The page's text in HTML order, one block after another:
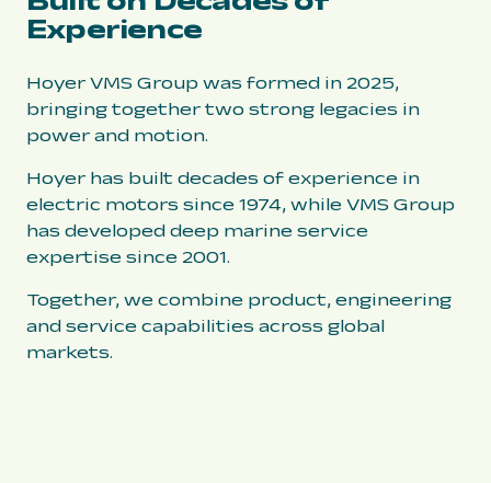
Experience
Hoyer VMS Group was formed in 2025,
bringing together two strong legacies in
power and motion.
Hoyer has built decades of experience in
electric motors since 1974, while VMS Group
has developed deep marine service
expertise since 2001.
Together, we combine product, engineering
and service capabilities across global
markets.